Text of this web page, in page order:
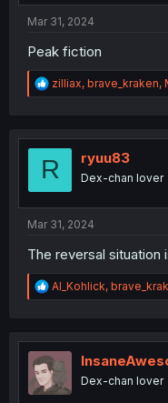
Mar 31, 2024
Peak fiction
R
e
t
o
zilliax, brave_kraken,
R ryuu83
Dex-chan lover
Mar 31, 2024
The reversal situation
R
e
t
i
o
n
Al_Kohlick,
Dex-chan lover